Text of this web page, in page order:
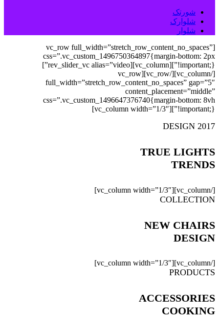
شورتک
شلوارک
شلوار
[vc_row full_width=”stretch_row_content_no_spaces”
css=”.vc_custom_1496750364897{margin-bottom: 2px
!important;}”][vc_column][rev_slider_vc alias=”video”]
[/vc_column][/vc_row][vc_row
full_width=”stretch_row_content_no_spaces” gap=”5″
content_placement=”middle”
css=”.vc_custom_1496647376740{margin-bottom: 8vh
!important;}”][vc_column width=”1/3″]
DESIGN 2017
TRUE LIGHTS
TRENDS
[/vc_column][vc_column width=”1/3″]
COLLECTION
NEW CHAIRS
DESIGN
[/vc_column][vc_column width=”1/3″]
PRODUCTS
ACCESSORIES
COOKING